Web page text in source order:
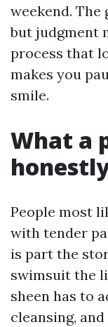
weekend. The
but judgment
process that
makes you
smile.
What a
People most
with tender
is part the
swimsuit the
sheen has to
cleansing,